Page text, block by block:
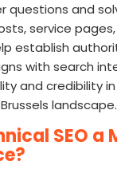
questions and
service
establish
with search
and credibility
landscape.
SEO a